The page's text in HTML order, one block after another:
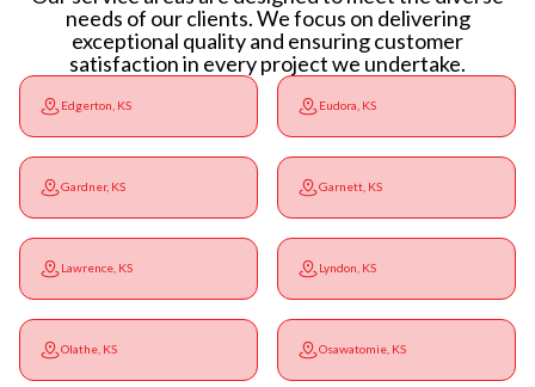
needs of our clients. We focus on delivering
exceptional quality and ensuring customer
satisfaction in every project we undertake.
Edgerton, KS Eudora, KS
Gardner, KS Garnett, KS
Lawrence, KS Lyndon, KS
Olathe, KS Osawatomie, KS